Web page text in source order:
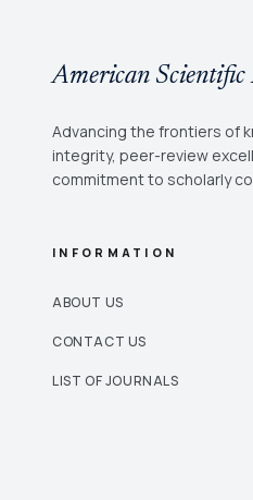
American
Advancing the frontiers of
integrity, peer-review
commitment to scholarly
INFORMATION
ABOUT US
CONTACT US
LIST OF JOURNALS